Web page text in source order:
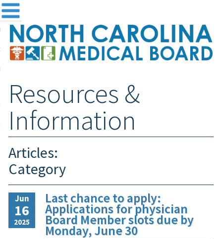
the Board
and Registration
& Information
Login
Search
Resources &
Information
Articles:
Category
Jun
16
2025
Last chance to apply:
Applications for physician
Board Member slots due by
Monday, June 30